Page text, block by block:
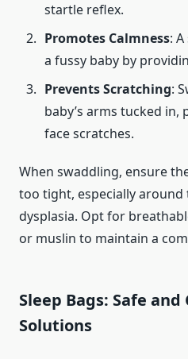
startle reflex.
Promotes Calmness:
a fussy baby by
Prevents Scratching:
baby’s arms tucked
face scratches.
When swaddling, ensure
too tight, especially around
dysplasia. Opt for
or muslin to maintain a
Sleep Bags: Safe and
Solutions